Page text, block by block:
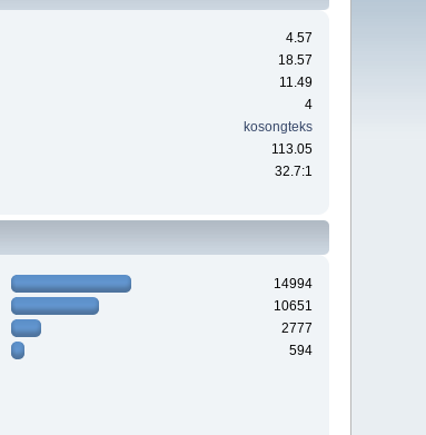
4.57
18.57
11.49
4
kosongteks
113.05
32.7:1
14994
10651
2777
594